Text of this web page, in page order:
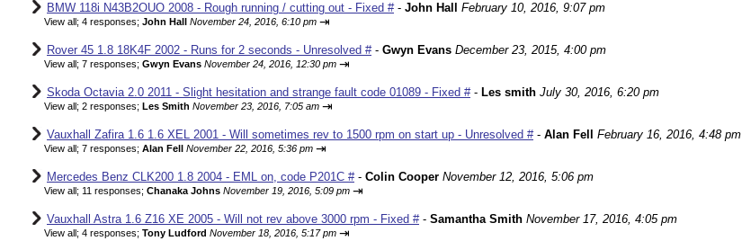
BMW 118i N43B2OUO 2008 - Rough running / cutting out - Fixed #- John Hall February 10, 2016, 9:07 pm
View all; 4 responses; John Hall November 24, 2016, 6:10 pm ⇥
Rover 45 1.8 18K4F 2002 - Runs for 2 seconds - Unresolved #- Gwyn Evans December 23, 2015, 4:00 pm
View all; 7 responses; Gwyn Evans November 24, 2016, 12:30 pm ⇥
Skoda Octavia 2.0 2011 - Slight hesitation and strange fault code 01089 - Fixed #- Les smith July 30, 2016, 6:20 pm
View all; 2 responses; Les Smith November 23, 2016, 7:05 am ⇥
Vauxhall Zafira 1.6 1.6 XEL 2001 - Will sometimes rev to 1500 rpm on start up - Unresolved #- Alan Fell February 16, 2016, 4:48 pm
View all; 7 responses; Alan Fell November 22, 2016, 5:36 pm ⇥
Mercedes Benz CLK200 1.8 2004 - EML on, code P201C #- Colin Cooper November 12, 2016, 5:06 pm
View all; 11 responses; Chanaka Johns November 19, 2016, 5:09 pm ⇥
Vauxhall Astra 1.6 Z16 XE 2005 - Will not rev above 3000 rpm - Fixed #- Samantha Smith November 17, 2016, 4:05 pm
View all; 4 responses; Tony Ludford November 18, 2016, 5:17 pm ⇥